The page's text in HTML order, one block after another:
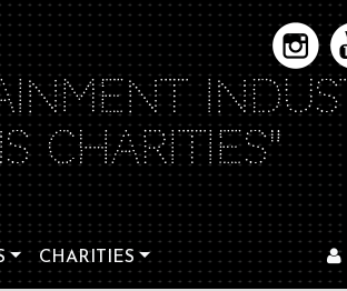
CHARITIES"
CHARITIES